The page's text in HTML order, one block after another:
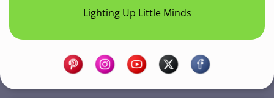
Lighting Up Little Minds